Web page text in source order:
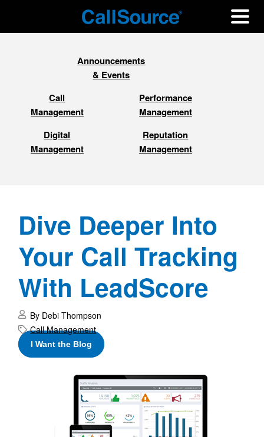
Announcements
& Events
Call
Management
Performance
Management
Digital
Management
Reputation
Management
Dive Deeper Into
Your Call Tracking
With LeadScore
By Debi Thompson
Call Management
I Want the Blog